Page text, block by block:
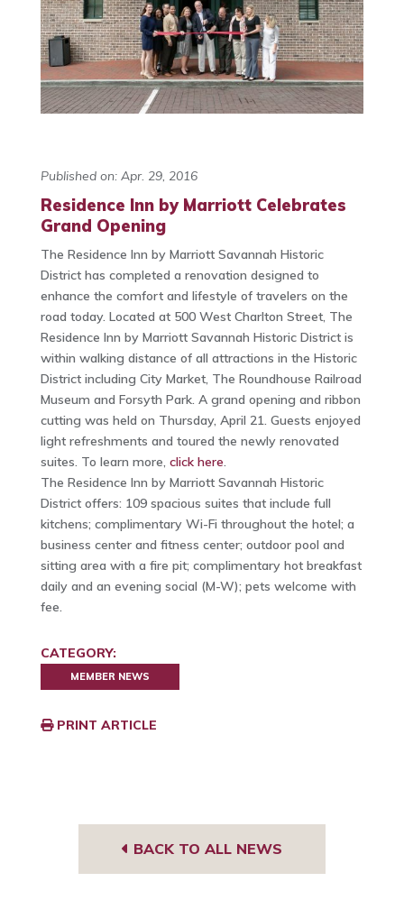
Published on: Apr. 29, 2016
Residence Inn by Marriott Celebrates
Grand Opening
The Residence Inn by Marriott Savannah Historic
District has completed a renovation designed to
enhance the comfort and lifestyle of travelers on the
road today. Located at 500 West Charlton Street, The
Residence Inn by Marriott Savannah Historic District is
within walking distance of all attractions in the Historic
District including City Market, The Roundhouse Railroad
Museum and Forsyth Park. A grand opening and ribbon
cutting was held on Thursday, April 21. Guests enjoyed
light refreshments and toured the newly renovated
suites. To learn more, click here.
The Residence Inn by Marriott Savannah Historic
District offers: 109 spacious suites that include full
kitchens; complimentary Wi-Fi throughout the hotel; a
business center and fitness center; outdoor pool and
sitting area with a fire pit; complimentary hot breakfast
daily and an evening social (M-W); pets welcome with
fee.
CATEGORY:
MEMBER NEWS
PRINT ARTICLE
BACK TO ALL NEWS